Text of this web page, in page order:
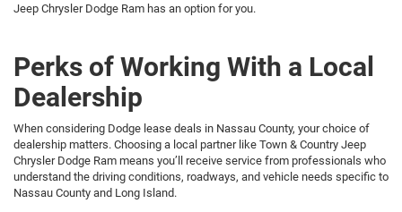
Jeep Chrysler Dodge Ram has an option for you.
Perks of Working With a Local
Dealership
When considering Dodge lease deals in Nassau County, your choice of
dealership matters. Choosing a local partner like Town & Country Jeep
Chrysler Dodge Ram means you’ll receive service from professionals who
understand the driving conditions, roadways, and vehicle needs specific to
Nassau County and Long Island.